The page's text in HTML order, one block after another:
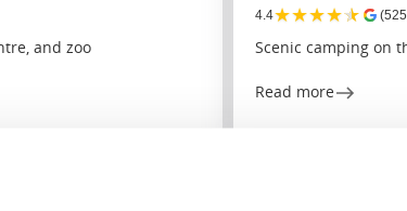
and zoo
4.4★★★★★
Scenic camping on
Read more